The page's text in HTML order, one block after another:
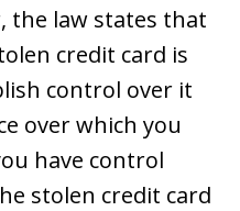
the law states that
credit card is
control over it
over which you
have control
stolen credit card